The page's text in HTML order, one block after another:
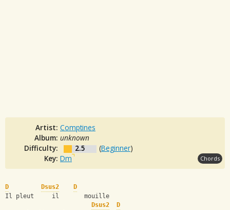
Artist: Comptines
Album: unknown
Difficulty:
2.5 (Beginner)
Key: Dm Chords
D Dsus2
D
Il pleut     il       mouille
Dsus2
D